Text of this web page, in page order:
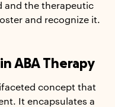
and the therapeutic
and recognize it.
ABA Therapy
concept that
It encapsulates a